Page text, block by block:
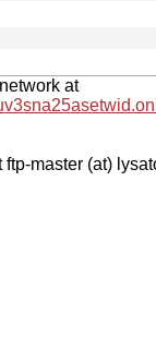
at
master (at)